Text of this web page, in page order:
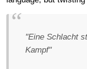
"Eine Schlacht
Kampf"